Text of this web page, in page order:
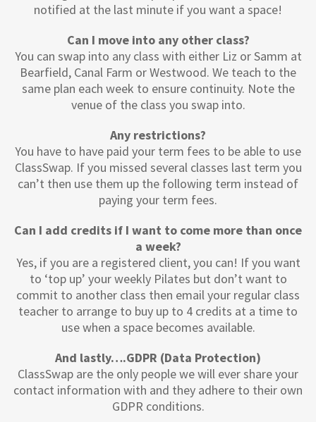
notified at the last minute if you want a space!
Can I move into any other class?
You can swap into any class with either Liz or Samm at
Bearfield, Canal Farm or Westwood. We teach to the
same plan each week to ensure continuity. Note the
venue of the class you swap into.
Any restrictions?
You have to have paid your term fees to be able to use
ClassSwap. If you missed several classes last term you
can’t then use them up the following term instead of
paying your term fees.
Can I add credits if I want to come more than once
a week?
Yes, if you are a registered client, you can! If you want
to ‘top up’ your weekly Pilates but don’t want to
commit to another class then email your regular class
teacher to arrange to buy up to 4 credits at a time to
use when a space becomes available.
And lastly….GDPR (Data Protection)
ClassSwap are the only people we will ever share your
contact information with and they adhere to their own
GDPR conditions.